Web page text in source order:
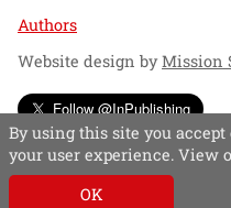
Authors
Website design byMission
Follow @InPublishing
By using this site you
your user experience. View
OK